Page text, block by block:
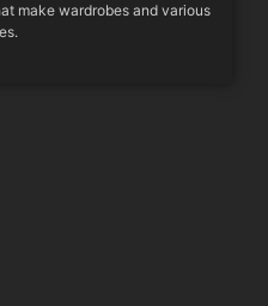
make wardrobes and various